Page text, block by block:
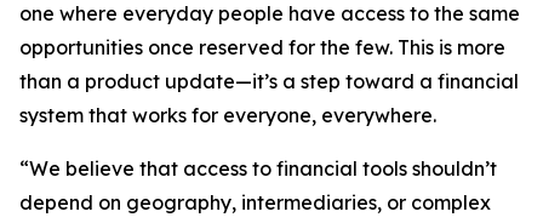
one where everyday people have access to the same
opportunities once reserved for the few. This is more
than a product update—it’s a step toward a financial
system that works for everyone, everywhere.
“We believe that access to financial tools shouldn’t
depend on geography, intermediaries, or complex